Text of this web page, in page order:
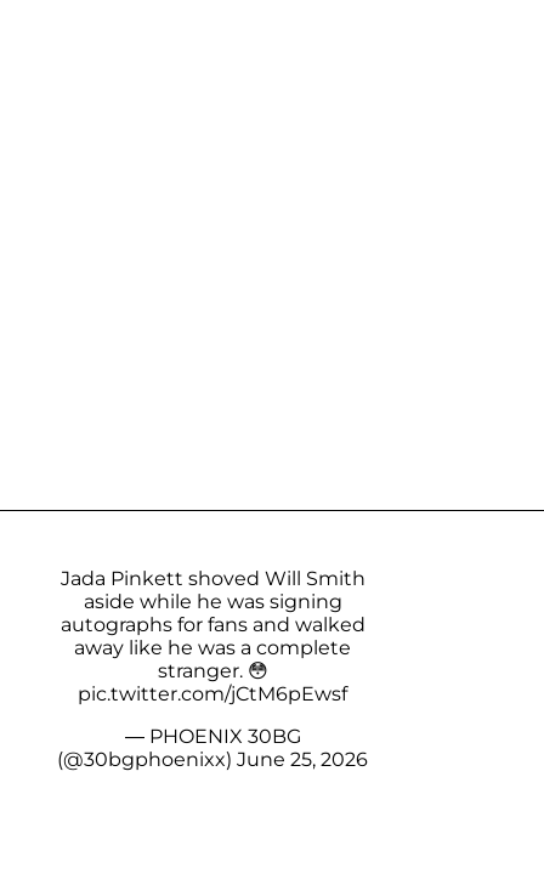
Jada Pinkett shoved Will Smith
aside while he was signing
autographs for fans and walked
away like he was a complete
stranger. 😳
pic.twitter.com/jCtM6pEwsf
— PHOENIX 30BG
(@30bgphoenixx) June 25, 2026